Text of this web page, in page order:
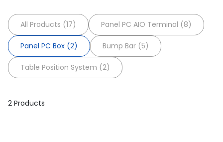
All Products (17) Panel PC AIO Terminal (8)
Panel PC Box (2) Bump Bar (5)
Table Position System (2)
2 Products